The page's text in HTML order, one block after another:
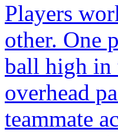
Players
other. One
ball high in
overhead
teammate